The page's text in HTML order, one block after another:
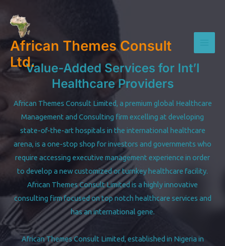
content
African Themes Consult
Ltd.
Main
Value-Added Services for Int’l
Healthcare Providers
African Themes Consult Limited, a premium global Healthcare
Management and Consulting firm excelling at developing
state-of-the-art hospitals in the international healthcare
arena, is a one-stop shop for investors and governments who
require accessing executive management experience in order
to develop a new customized or turnkey healthcare facility.
African Themes Consult Limited is a highly innovative
consulting firm focused on top notch healthcare services and
has an international gene.
African Themes Consult Limited, established in Nigeria in